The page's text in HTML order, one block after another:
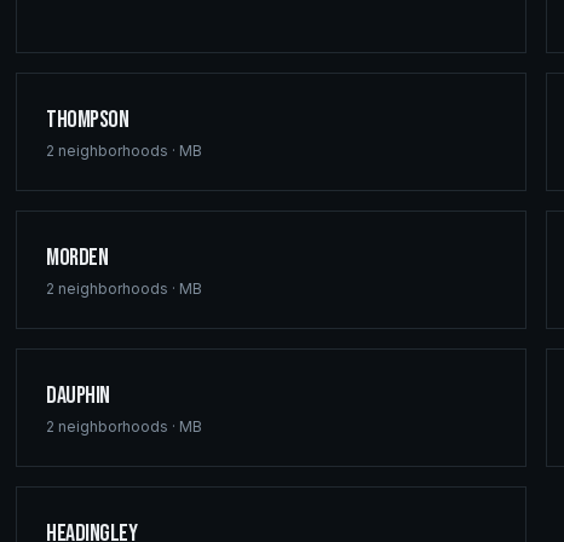
Thompson
2 neighborhoods · MB
Morden
2 neighborhoods · MB
Dauphin
2 neighborhoods · MB
Headingley